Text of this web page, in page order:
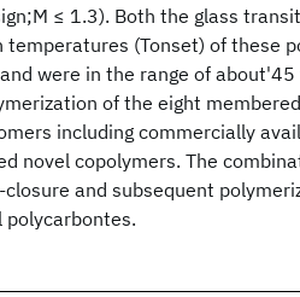
≤ 1.3). Both the glass
(Tonset) of these
were in the range of about'45
of the eight membered
including commercially
novel copolymers. The
and subsequent